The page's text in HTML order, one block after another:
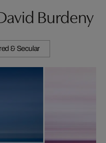
Burdeny
& Secular